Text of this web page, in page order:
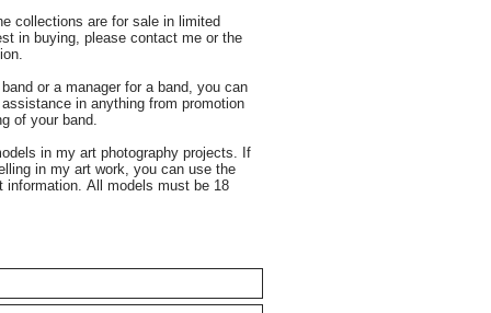
collections are for sale in limited
in buying, please contact me or the
or a manager for a band, you can
in anything from promotion
of your band.
in my art photography projects. If
in my art work, you can use the
information. All models must be 18